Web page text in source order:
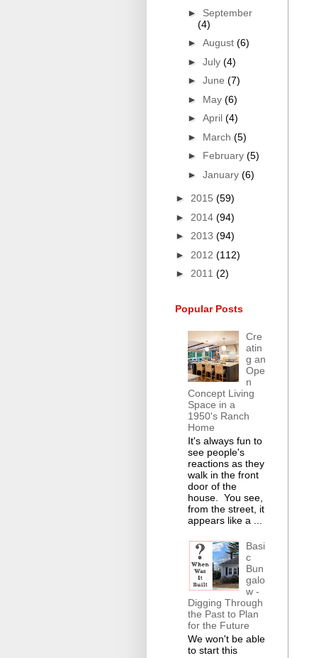
► September
(4)
► August (6)
► July (4)
► June (7)
► May (6)
► April (4)
► March (5)
► February (5)
► January (6)
► 2015 (59)
► 2014 (94)
► 2013 (94)
► 2012 (112)
► 2011 (2)
Popular Posts
Cre
atin
g an
Ope
n
Concept Living
Space in a
1950's Ranch
Home
It's always fun to
see people's
reactions as they
walk in the front
door of the
house. You see,
from the street, it
appears like a ...
Basi
c
Bun
galo
w -
Digging Through
the Past to Plan
for the Future
We won't be able
to start this